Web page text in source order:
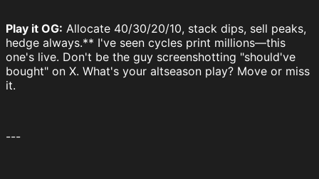
Play it OG: Allocate 40/30/20/10, stack dips, sell peaks,
hedge always.** I've seen cycles print millions—this
one's live. Don't be the guy screenshotting "should've
bought" on X. What's your altseason play? Move or miss
it.
---